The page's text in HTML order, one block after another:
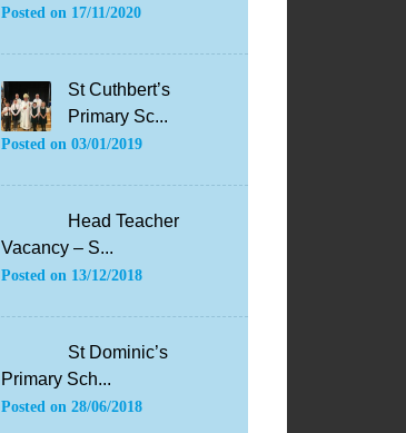
Posted on 17/11/2020
St Cuthbert’s
Primary Sc...
Posted on 03/01/2019
Head Teacher
Vacancy – S...
Posted on 13/12/2018
St Dominic’s
Primary Sch...
Posted on 28/06/2018